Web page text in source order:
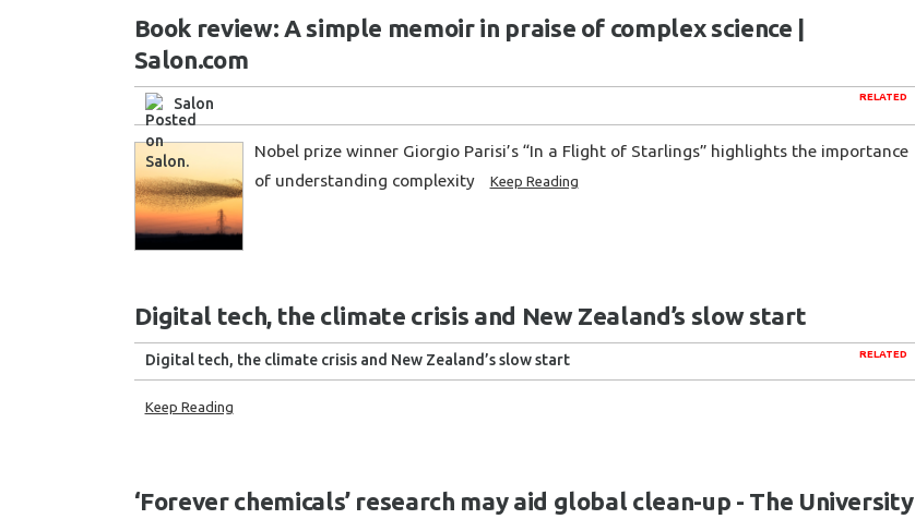
Book review: A simple memoir in praise of complex science |
Salon.com
RELATED
Salon
Nobel prize winner Giorgio Parisi’s “In a Flight of Starlings” highlights the importance
of understanding complexity
Keep Reading
Digital tech, the climate crisis and New Zealand’s slow start
RELATED
Digital tech, the climate crisis and New Zealand’s slow start
Keep Reading
‘Forever chemicals’ research may aid global clean-up - The University